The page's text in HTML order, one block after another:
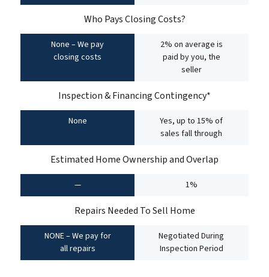
Who Pays Closing Costs?
None – We pay
closing costs
2% on average is
paid by you, the
seller
Inspection & Financing Contingency*
None
Yes, up to 15% of
sales fall through
Estimated Home Ownership and Overlap
— 1%
Repairs Needed To Sell Home
NONE – We pay for
all repairs
Negotiated During
Inspection Period